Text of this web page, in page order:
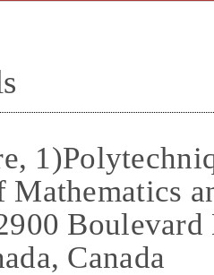
Mathematics
Canada